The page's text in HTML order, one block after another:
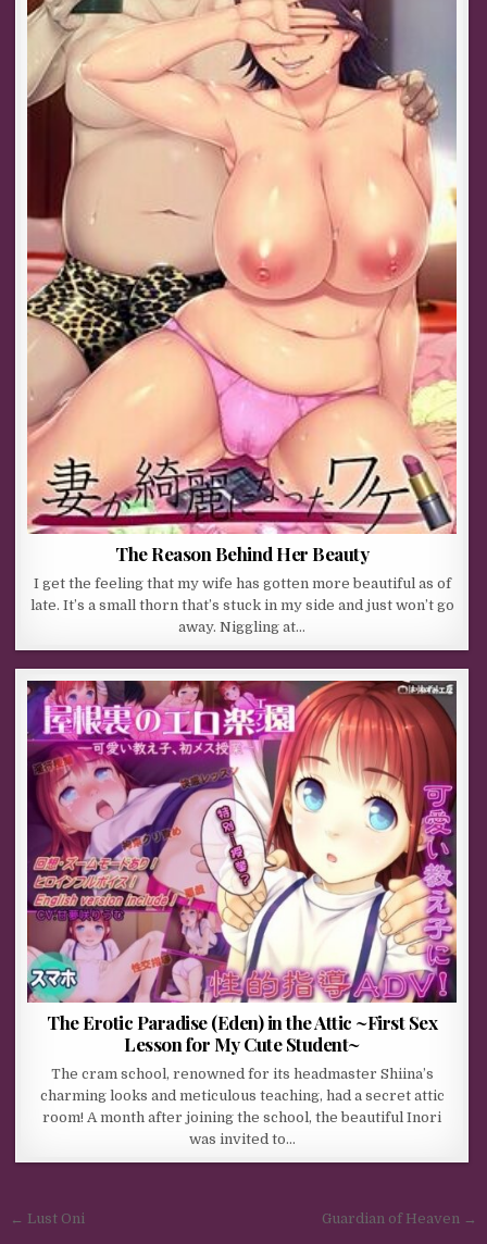
The Reason Behind Her Beauty
I get the feeling that my wife has gotten more beautiful as of
late. It’s a small thorn that’s stuck in my side and just won’t go
away. Niggling at…
The Erotic Paradise (Eden) in the Attic ~First Sex
Lesson for My Cute Student~
The cram school, renowned for its headmaster Shiina’s
charming looks and meticulous teaching, had a secret attic
room! A month after joining the school, the beautiful Inori
was invited to…
Post navigation
← Lust Oni Guardian of Heaven →